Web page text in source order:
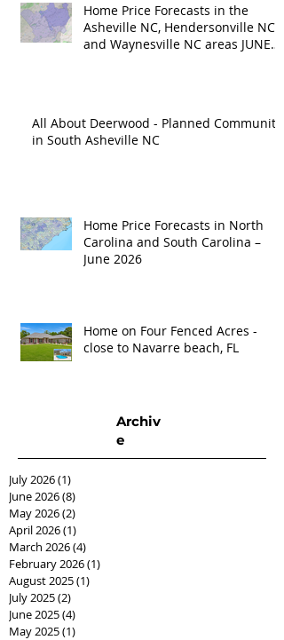
Home Price Forecasts in the
Asheville NC, Hendersonville NC
and Waynesville NC areas JUNE
All About Deerwood - Planned Community
in South Asheville NC
Home Price Forecasts in North
Carolina and South Carolina –
June 2026
Home on Four Fenced Acres -
close to Navarre beach, FL
Archiv
e
July 2026(1)
June 2026(8)
May 2026(2)
April 2026(1)
March 2026(4)
February 2026(1)
August 2025(1)
July 2025(2)
June 2025(4)
May 2025(1)